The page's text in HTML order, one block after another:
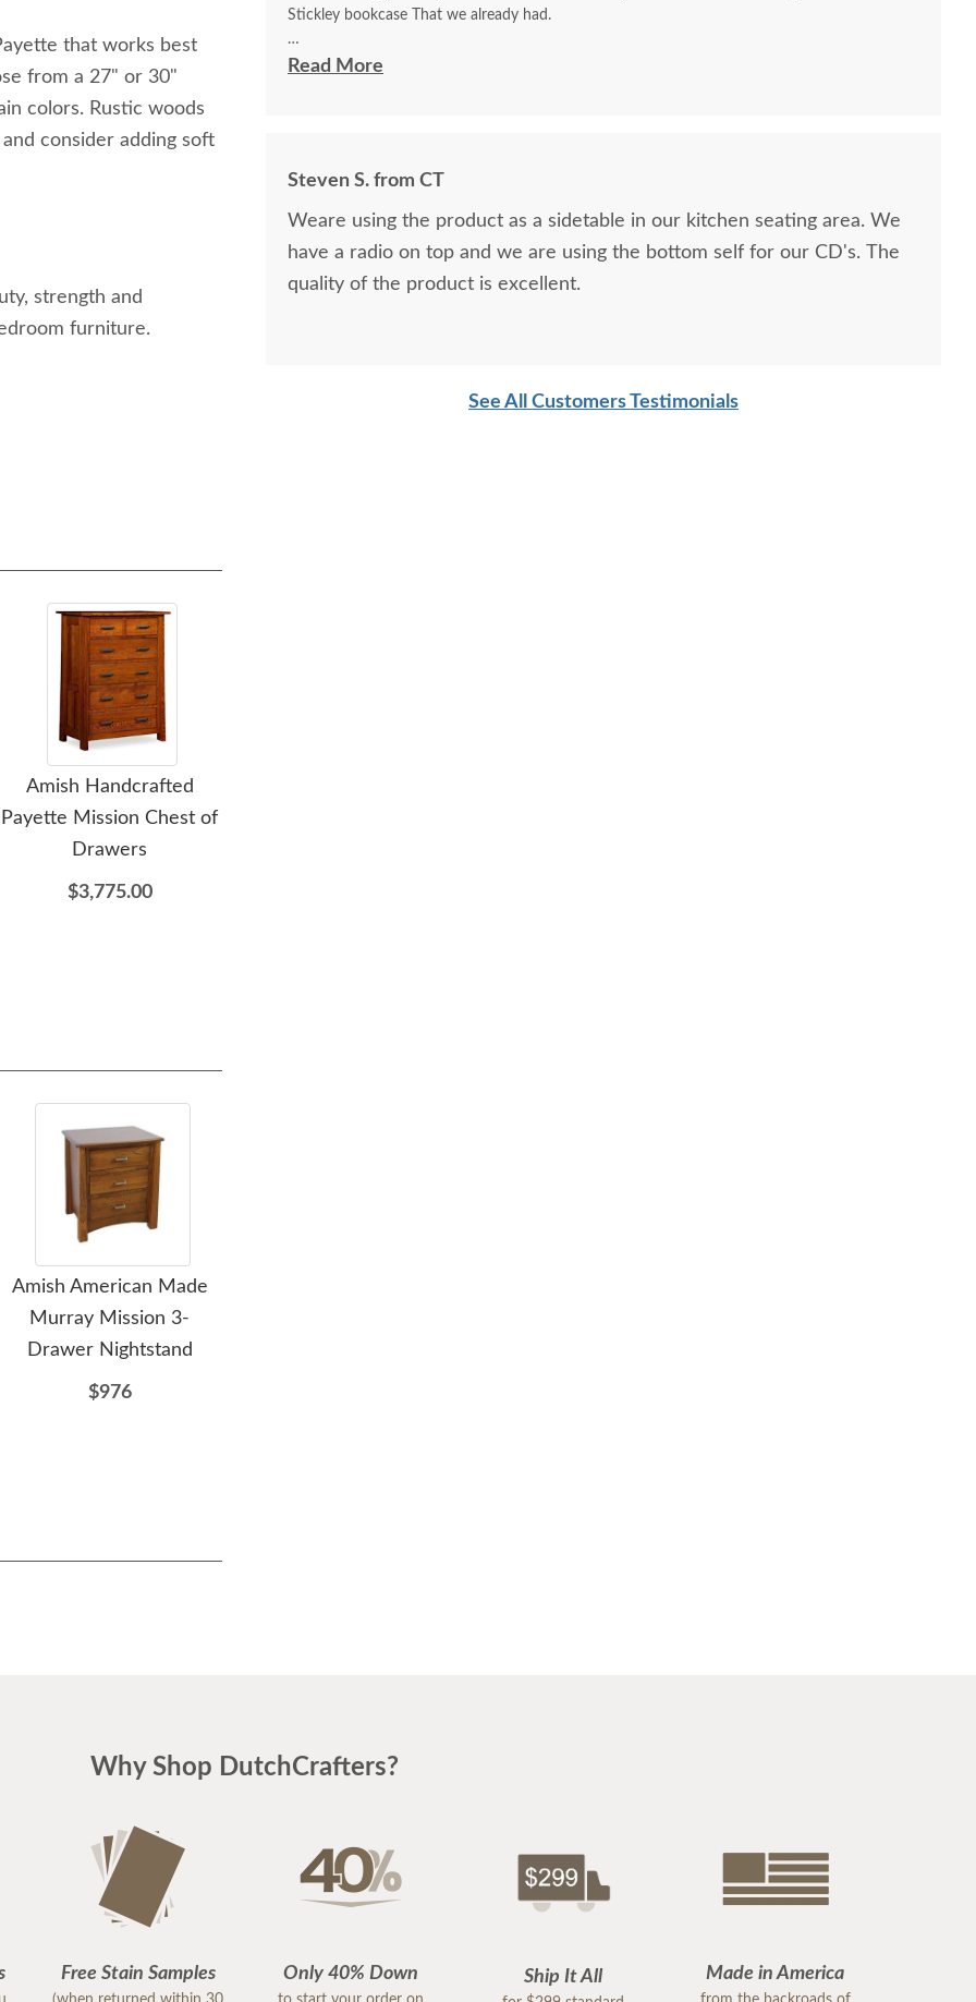
that works best
from a 27" or 30"
colors. Rustic woods
consider adding soft
strength and
furniture.
Amish Handcrafted
Payette Mission Chest of
Drawers
$3,775.00
Amish American Made
Murray Mission 3-
Drawer Nightstand
$976
Stickley bookcase That we already had.
Katherine
Read More
Steven S. from CT
Weare using the product as a sidetable in our kitchen seating area. We
have a radio on top and we are using the bottom self for our CD's. The
quality of the product is excellent.
See All Customers Testimonials
Why Shop DutchCrafters?
Free Stain Samples Only 40% Down Ship It All Made in America